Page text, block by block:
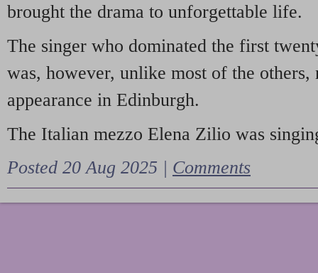
brought the drama to unforgettable life.
The singer who dominated the first
was, however, unlike most of the
appearance in Edinburgh.
The Italian mezzo Elena Zilio was
Posted 20 Aug 2025 | Comments